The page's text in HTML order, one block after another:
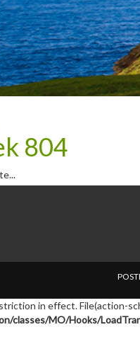
804
in effect. File(action-
classes/MO/Hooks/